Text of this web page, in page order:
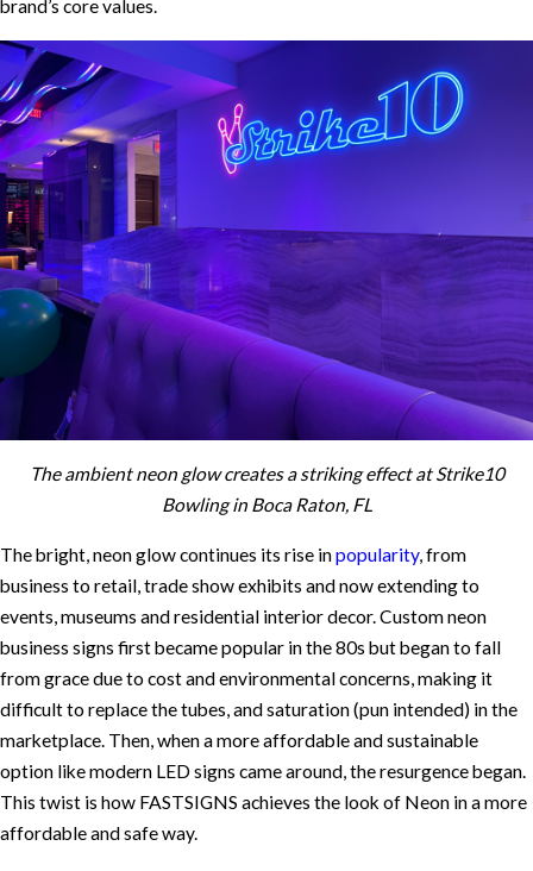
brand’s core values.
The ambient neon glow creates a striking effect at Strike10
Bowling in Boca Raton, FL
The bright, neon glow continues its rise inpopularity, from
business to retail, trade show exhibits and now extending to
events, museums and residential interior decor. Custom neon
business signs first became popular in the 80s but began to fall
from grace due to cost and environmental concerns, making it
difficult to replace the tubes, and saturation (pun intended) in the
marketplace. Then, when a more affordable and sustainable
option like modern LED signs came around, the resurgence began.
This twist is how FASTSIGNS achieves the look of Neon in a more
affordable and safe way.